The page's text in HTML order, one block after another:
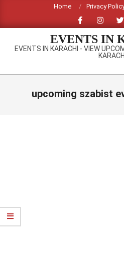
content
Home Privacy
EVENTS IN
EVENTS IN KARACHI - VIEW
KARACHI
Primary
upcoming szabist